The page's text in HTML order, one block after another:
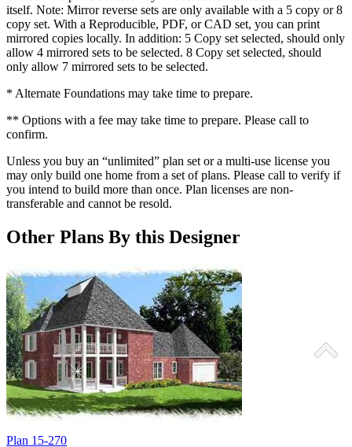
itself. Note: Mirror reverse sets are only available with a 5 copy or 8
copy set. With a Reproducible, PDF, or CAD set, you can print
mirrored copies locally. In addition: 5 Copy set selected, should only
allow 4 mirrored sets to be selected. 8 Copy set selected, should
only allow 7 mirrored sets to be selected.
* Alternate Foundations may take time to prepare.
** Options with a fee may take time to prepare. Please call to
confirm.
Unless you buy an “unlimited” plan set or a multi-use license you
may only build one home from a set of plans. Please call to verify if
you intend to build more than once. Plan licenses are non-
transferable and cannot be resold.
Other Plans By this Designer
Plan 15-270